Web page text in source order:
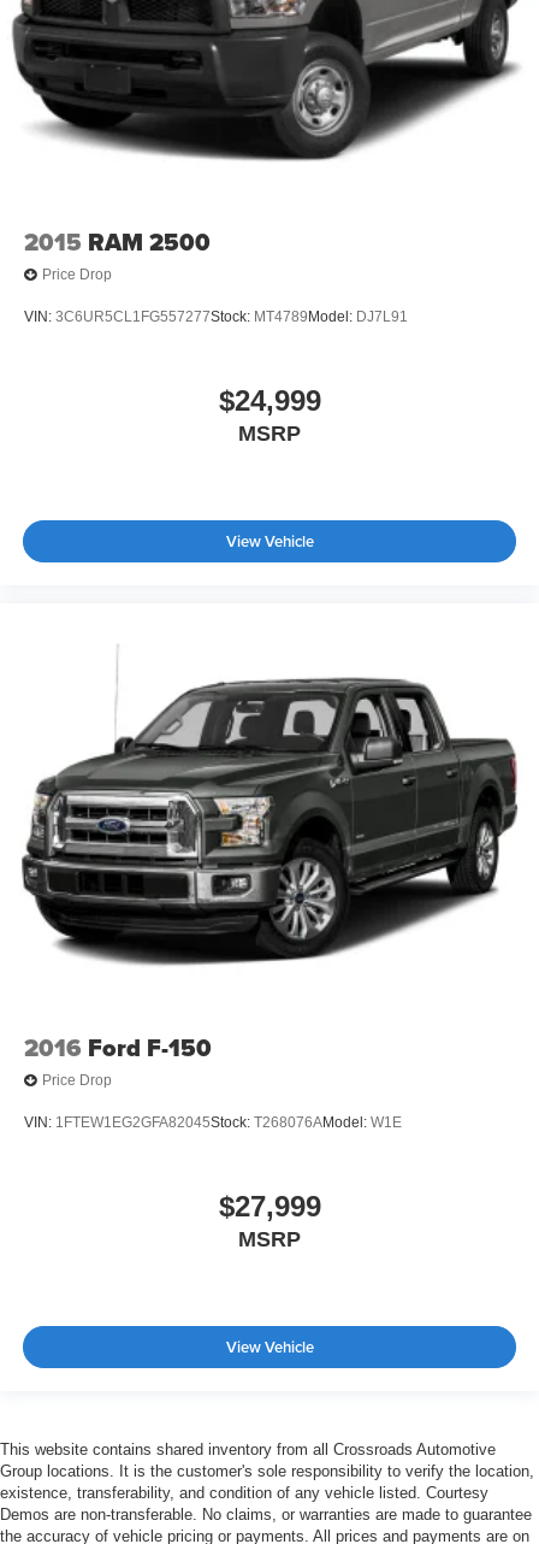
2015 RAM 2500
Price Drop
VIN: 3C6UR5CL1FG557277Stock: MT4789 Model: DJ7L91
$24,999
MSRP
View Vehicle
2016 Ford F-150
Price Drop
VIN: 1FTEW1EG2GFA82045Stock: T268076AModel: W1E
$27,999
MSRP
View Vehicle
This website contains shared inventory from all Crossroads Automotive
Group locations. It is the customer's sole responsibility to verify the location,
existence, transferability, and condition of any vehicle listed. Courtesy
Demos are non-transferable. No claims, or warranties are made to guarantee
the accuracy of vehicle pricing or payments. All prices and payments are on